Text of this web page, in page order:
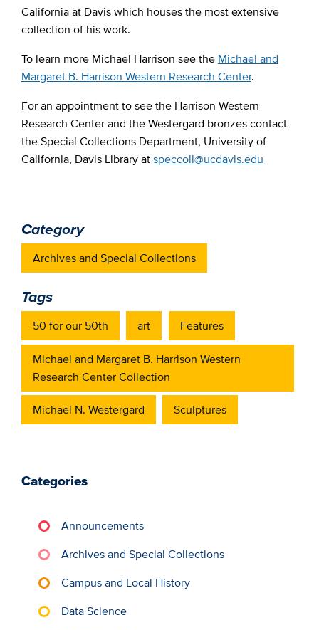
California at Davis which houses the most extensive
collection of his work.
To learn more Michael Harrison see the Michael and
Margaret B. Harrison Western Research Center.
For an appointment to see the Harrison Western
Research Center and the Westergard bronzes contact
the Special Collections Department, University of
California, Davis Library atspeccoll@ucdavis.edu
Category
Archives and Special Collections
Tags
50 for our 50th art Features
Michael and Margaret B. Harrison Western
Research Center Collection
Michael N. Westergard Sculptures
Categories
Announcements
Archives and Special Collections
Campus and Local History
Data Science